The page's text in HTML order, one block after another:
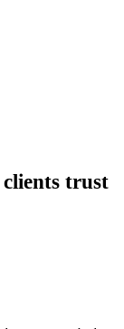
clients trust